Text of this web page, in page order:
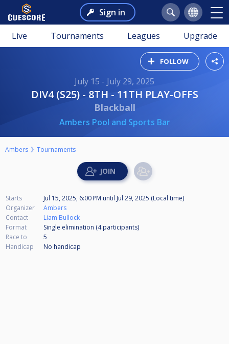
Sign in
Live Tournaments Leagues Upgrade
FOLLOW
July 15 - July 29, 2025
DIV4 (S25) - 8TH - 11TH PLAY-OFFS
Blackball
Ambers Pool and Sports Bar
Ambers Tournaments
Starts Jul 15, 2025, 6:00 PM until Jul 29, 2025 (Local time)
Organizer
Ambers
Contact
Liam Bullock
Format
Single elimination (4participants)
Race to
5
Handicap
No handicap